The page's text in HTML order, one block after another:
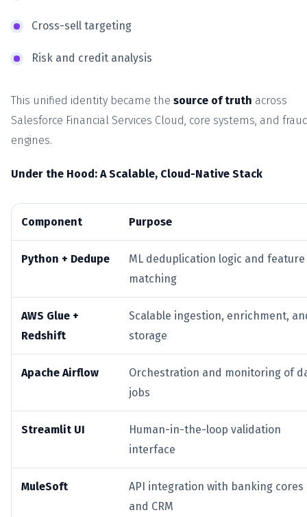
Cross-sell targeting
Risk and credit analysis
This unified identity became the source of truth across
Salesforce Financial Services Cloud, core systems, and
engines.
Under the Hood: A Scalable, Cloud-Native Stack
Component Purpose
Python + Dedupe
ML deduplication logic and feature
matching
AWS Glue +
Redshift
Scalable ingestion, enrichment,
storage
Apache Airflow
Orchestration and monitoring of
jobs
Streamlit UI
Human-in-the-loop validation
interface
MuleSoft
API integration with banking cores
and CRM